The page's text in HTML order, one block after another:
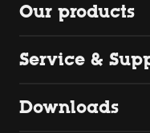
Our products
Service &
Downloads